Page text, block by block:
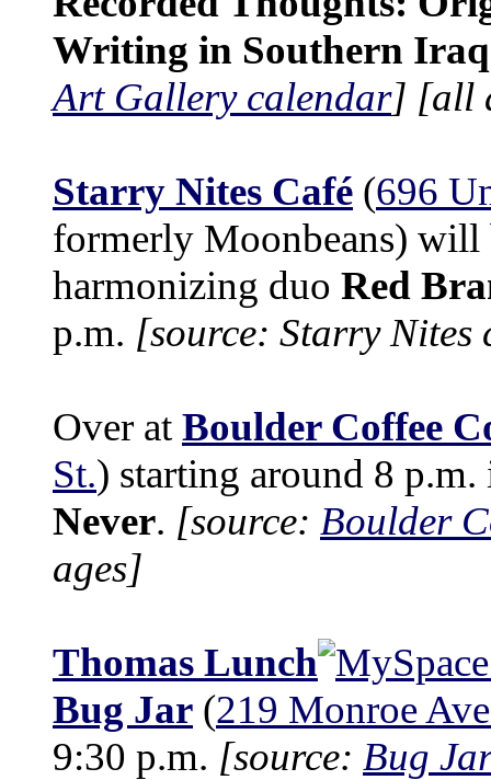
Writing in Southern Iraq
Art Gallery calendar] [all
Starry Nites Café (696
formerly Moonbeans) will
harmonizing duo Red
p.m. [source: Starry Nites
Over at Boulder Coffee
St.) starting around 8
Never. [source: Boulder
ages]
Thomas Lunch
Bug Jar (219 Monroe
9:30 p.m. [source: Bug